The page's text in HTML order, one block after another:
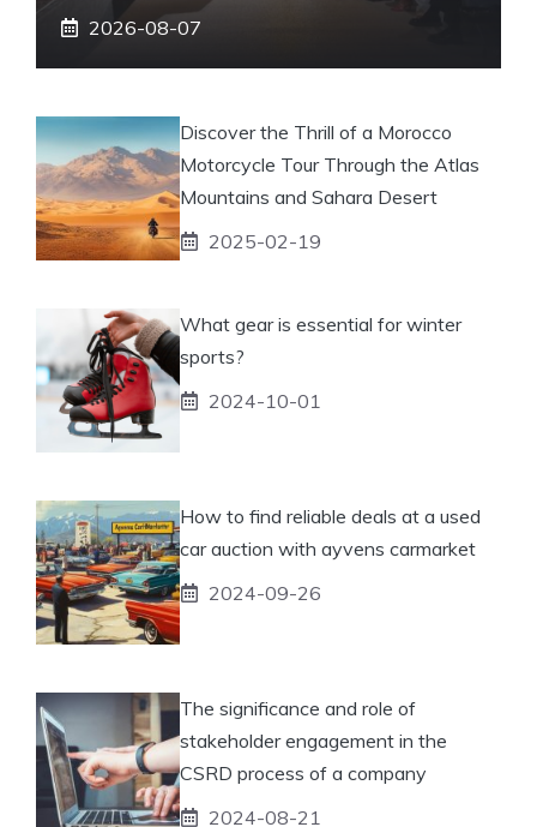
2026-08-07
Discover the Thrill of a Morocco
Motorcycle Tour Through the Atlas
Mountains and Sahara Desert
2025-02-19
What gear is essential for winter
sports?
2024-10-01
How to find reliable deals at a used
car auction with ayvens carmarket
2024-09-26
The significance and role of
stakeholder engagement in the
CSRD process of a company
2024-08-21